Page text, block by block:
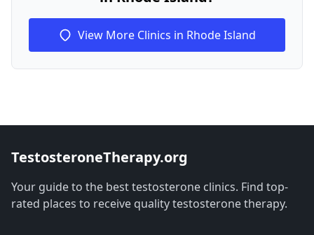
View More Clinics in Rhode Island
TestosteroneTherapy.org
Your guide to the best testosterone clinics. Find top-
rated places to receive quality testosterone therapy.